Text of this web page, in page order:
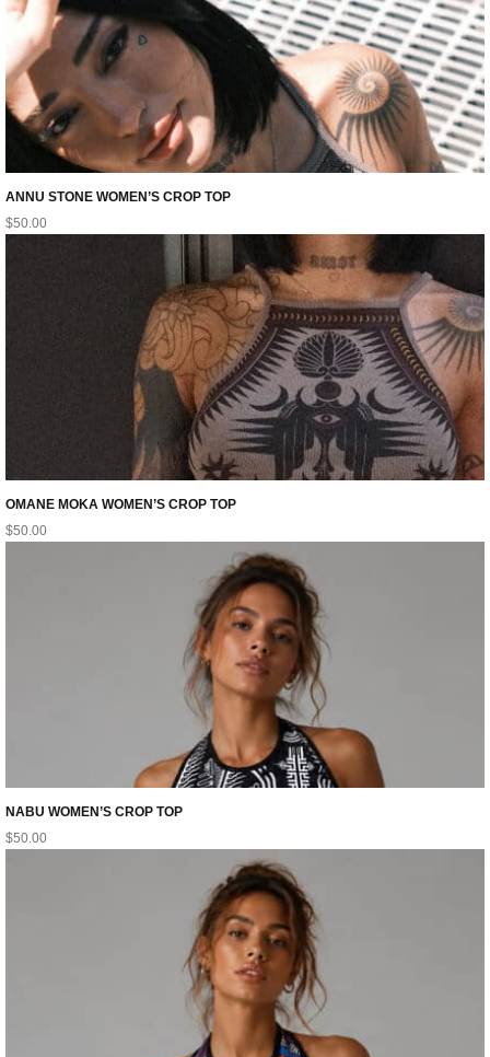
ANNU STONE WOMEN’S CROP TOP
$50.00
OMANE MOKA WOMEN’S CROP TOP
$50.00
NABU WOMEN’S CROP TOP
$50.00